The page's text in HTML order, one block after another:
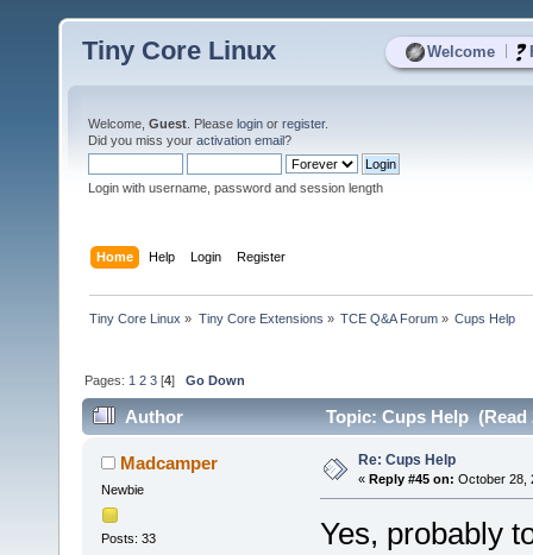
Welcome
Tiny Core Linux
Welcome, Guest . Please login or register.
Did you miss your activation email?
Login with username, password and session length
Home Help Login Register
Tiny Core Linux » Tiny Core Extensions » TCE Q&A Forum» Cups Help
Pages: 1 2 3 [4]Go Down
Author Topic: Cups Help (Read
Madcamper
Newbie
Posts: 33
Re: Cups Help
« Reply #45 on: October 28,
Yes, probably